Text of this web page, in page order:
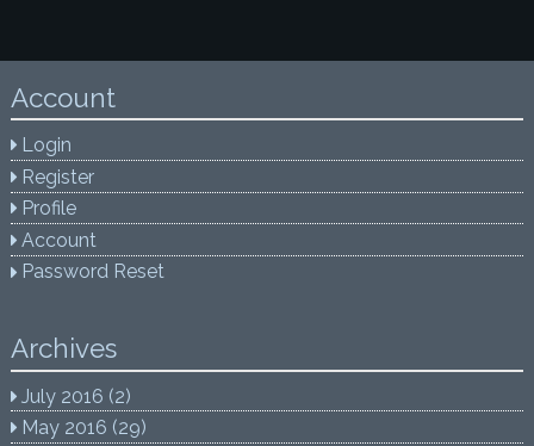
Account
Login
Register
Profile
Account
Password Reset
Archives
July 2016 (2)
May 2016 (29)